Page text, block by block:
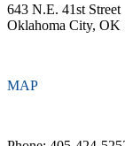
643 N.E. 41st Street
Oklahoma City, OK
MAP